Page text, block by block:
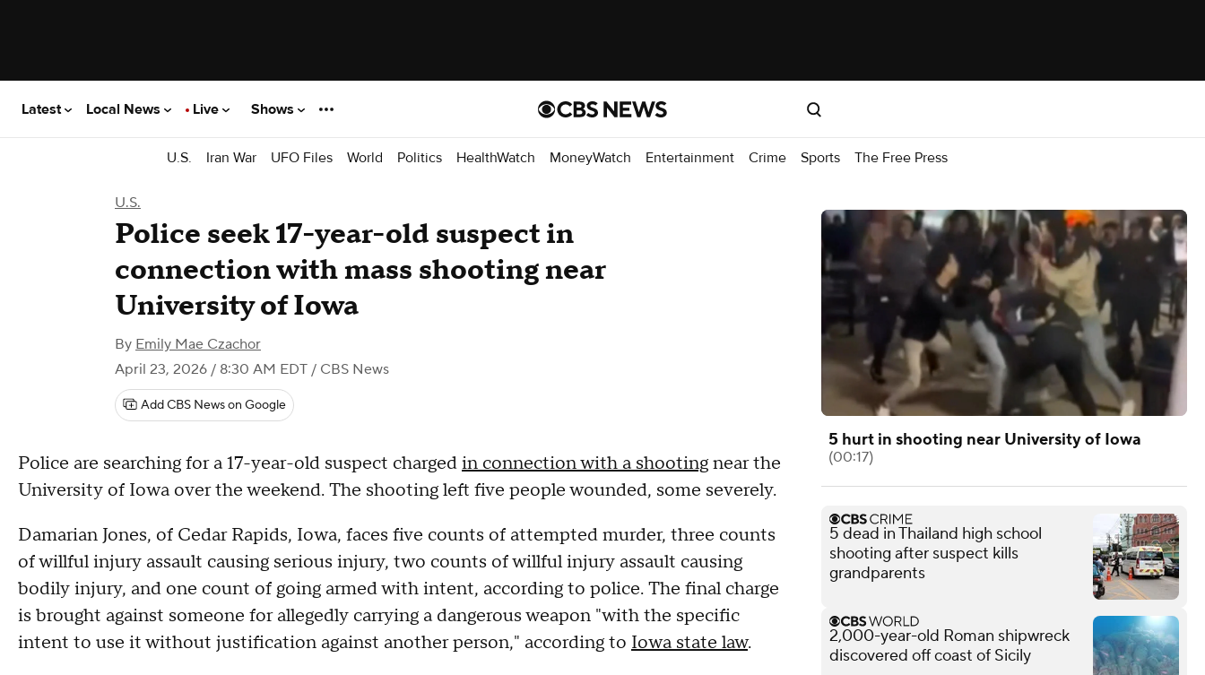
Latest Local News Live Shows
U.S. Iran War UFO Files World Politics HealthWatch MoneyWatch Entertainment Crime Sports The Free Press
U.S.
Police seek 17-year-old suspect in
connection with mass shooting near
University of Iowa
By Emily Mae Czachor
April 23, 2026 / 8:30 AM EDT / CBS News
Add CBS News on Google
Police are searching for a 17-year-old suspect chargedin connection with a shootingnear the
University of Iowa over the weekend. The shooting left five people wounded, some severely.
Damarian Jones, of Cedar Rapids, Iowa, faces five counts of attempted murder, three counts
of willful injury assault causing serious injury, two counts of willful injury assault causing
bodily injury, and one count of going armed with intent, according to police. The final charge
is brought against someone for allegedly carrying a dangerous weapon "with the specific
intent to use it without justification against another person," according to Iowa state law.
5 hurt in shooting near University of Iowa
(00:17)
5 dead in Thailand high school
shooting after suspect kills
grandparents
2,000-year-old Roman shipwreck
discovered off coast of Sicily